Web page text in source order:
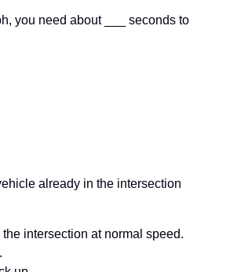
you need about ___ seconds to
already in the intersection
intersection at normal speed.